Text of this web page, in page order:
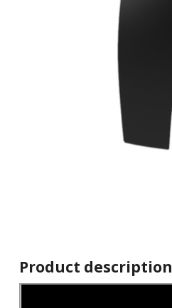
Product description